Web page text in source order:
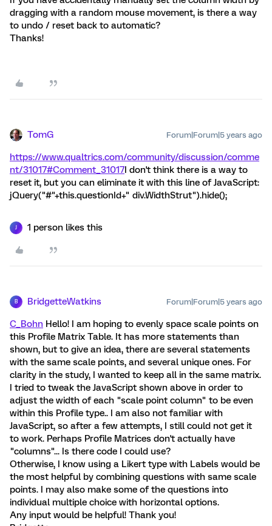
dragging with a random mouse movement, is there a way
to undo / reset back to automatic?
Thanks!
TomG Forum|Forum|5 years ago
https://www.qualtrics.com/community/discussion/comme
nt/31017#Comment_31017I don't think there is a way to
reset it, but you can eliminate it with this line of JavaScript:
jQuery("#"+this.questionId+" div.WidthStrut").hide();
J 1 person likes this
B BridgetteWatkins Forum|Forum|5 years ago
C_Bohn Hello! I am hoping to evenly space scale points on
this Profile Matrix Table. It has more statements than
shown, but to give an idea, there are several statements
with the same scale points, and several unique ones. For
clarity in the study, I wanted to keep all in the same matrix.
I tried to tweak the JavaScript shown above in order to
adjust the width of each "scale point column" to be even
within this Profile type.. I am also not familiar with
JavaScript, so after a few attempts, I still could not get it
to work. Perhaps Profile Matrices don't actually have
"columns"... Is there code I could use?
Otherwise, I know using a Likert type with Labels would be
the most helpful by combining questions with same scale
points. I may also make some of the questions into
individual multiple choice with horizontal options.
Any input would be helpful! Thank you!